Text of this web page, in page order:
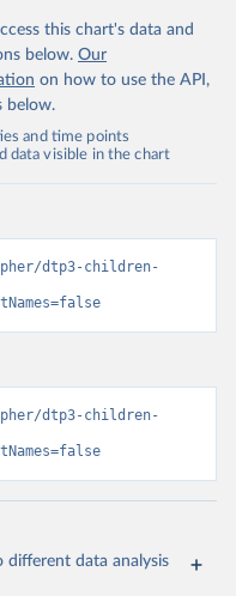
this chart's data and
below. Our
on how to use the API,
below.
and time points
data visible in the chart
dtp3-children-
dtp3-children-
different data analysis